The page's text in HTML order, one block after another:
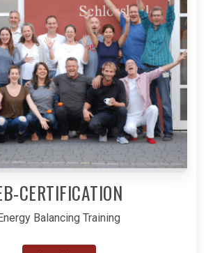
CERTIFICATION
Energy Balancing Training